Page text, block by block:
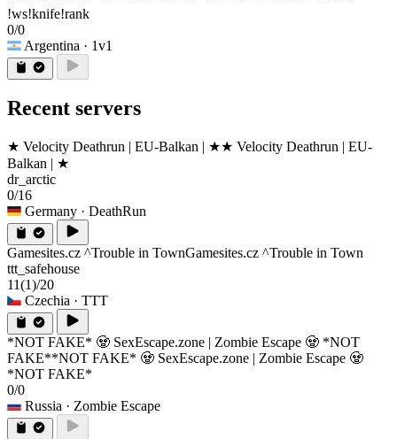
!ws!knife!rank
0/0
Argentina · 1v1
Recent servers
★ Velocity Deathrun | EU-Balkan | ★★ Velocity Deathrun | EU-
Balkan | ★
dr_arctic
0/16
Germany · DeathRun
Gamesites.cz ^Trouble in TownGamesites.cz ^Trouble in Town
ttt_safehouse
11(1)/20
Czechia · TTT
*NOT FAKE* 🧟 SexEscape.zone | Zombie Escape 🧟 *NOT
FAKE**NOT FAKE* 🧟 SexEscape.zone | Zombie Escape 🧟
*NOT FAKE*
0/0
Russia · Zombie Escape